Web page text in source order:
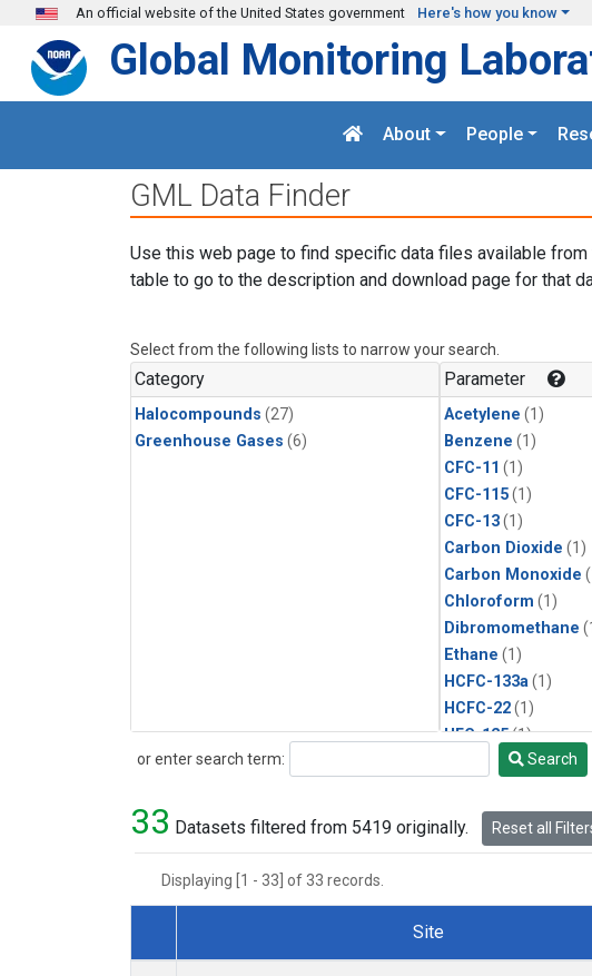
Skip to main content
An official website of the United States government Here's how you know
Global Monitoring
About People
GML Data Finder
Use this web page to find specific data files available
table to go to the description and download page for that
Select from the following lists to narrow your search.
Category
Halocompounds (27)
Greenhouse Gases (6)
Parameter
Acetylene (1)
Benzene (1)
CFC-11 (1)
CFC-115(1)
CFC-13(1)
Carbon Dioxide (1)
Carbon Monoxide
Chloroform (1)
Dibromomethane
Ethane (1)
HCFC-133a (1)
HCFC-22(1)
HFC-125(1)
HFC-134a(1)
HFC-152a(1)
HFC-227ea
or enter search term:
Search Search
33 Datasets filtered from 5419 originally. Reset all
Displaying [1 - 33] of 33 records.
Dataset Number
Site